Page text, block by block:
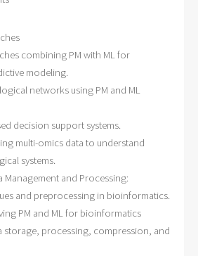
combining PM with ML for
modeling.
networks using PM and ML
decision support systems.
multi-omics data to understand
systems.
Management and Processing:
and preprocessing in bioinformatics.
PM and ML for bioinformatics
storage, processing, compression, and